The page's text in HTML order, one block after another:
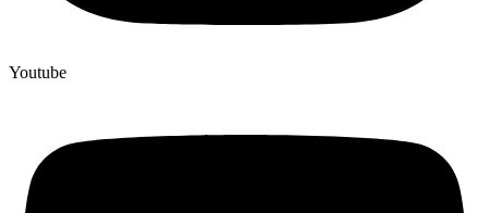
Youtube